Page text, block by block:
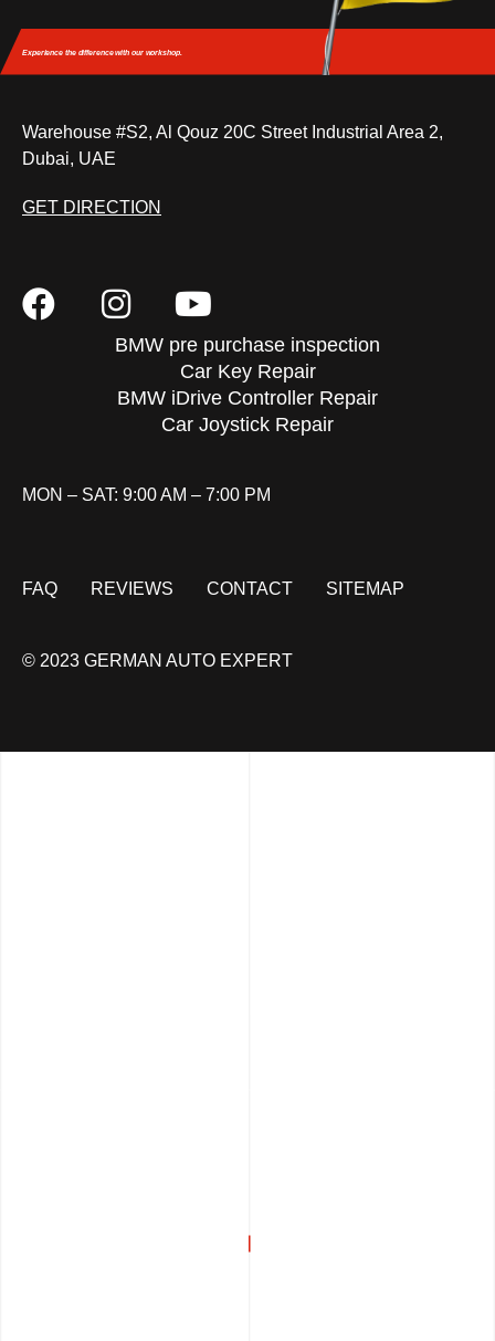
Experience the differencewith our workshop.
Warehouse #S2, Al Qouz 20C Street Industrial Area 2,
Dubai, UAE
GET DIRECTION
BMW pre purchase inspection
Car Key Repair
BMW iDrive Controller Repair
Car Joystick Repair
MON – SAT: 9:00 AM – 7:00 PM
FAQ REVIEWS CONTACT SITEMAP
© 2023 GERMAN AUTO EXPERT